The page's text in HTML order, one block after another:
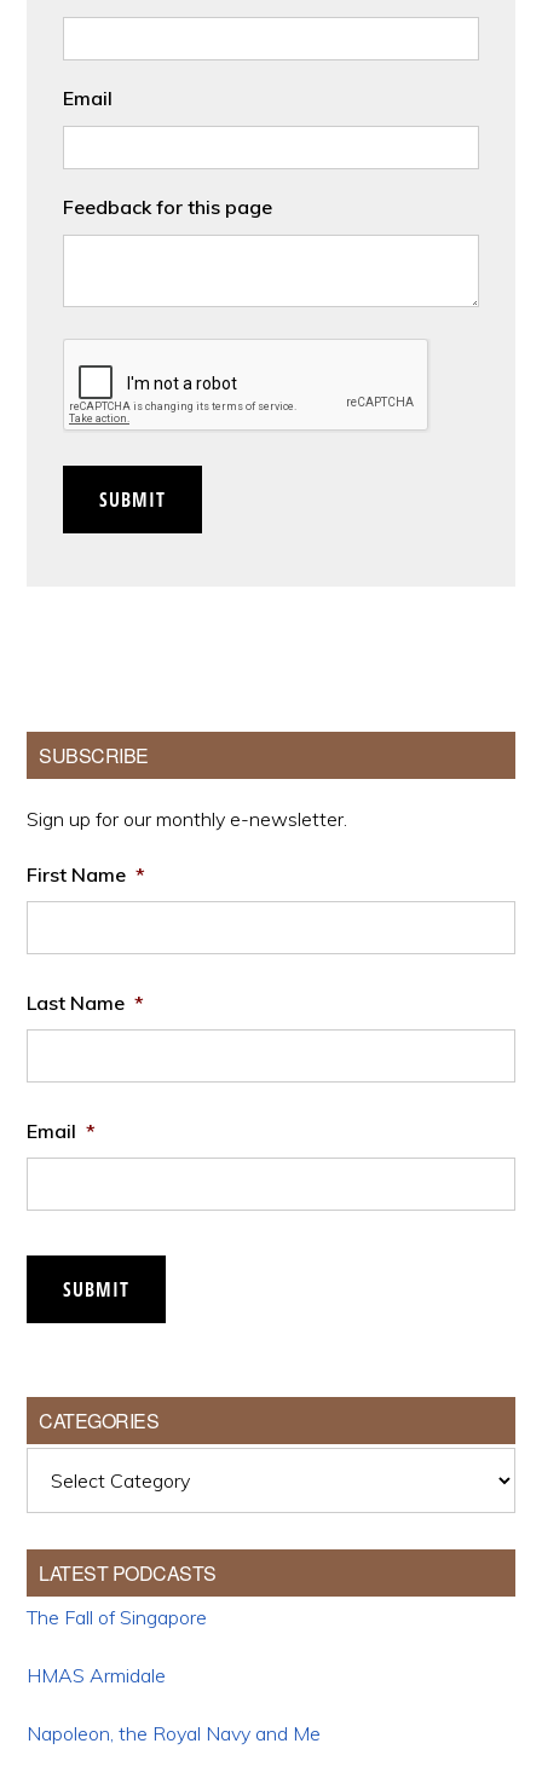
Email
Feedback for this page
SUBMIT
Primary
Sidebar
SUBSCRIBE
Sign up for our monthly e-newsletter.
First Name *
Last Name *
Email *
SUBMIT
CATEGORIES
LATEST PODCASTS
The Fall of Singapore
HMAS Armidale
Napoleon, the Royal Navy and Me